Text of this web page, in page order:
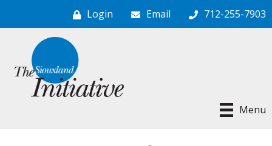
Login Email 712-255-7903
Menu